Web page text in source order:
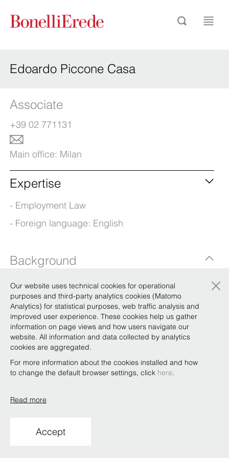
Edoardo Piccone Casa
Associate
+39 02 771131
Main office: Milan
Expertise
Employment Law
Foreign language: English
Background
Qualifications
Studio Legale 2019
Conditions of use
Privacy Policy Code of Ethics Whistleblowing
Our website uses technical cookies for operational
purposes and third-party analytics cookies (Matomo
Analytics) for statistical purposes, web traffic analysis and
improved user experience. These cookies help us gather
information on page views and how users navigate our
website. All information and data collected by analytics
cookies are aggregated.
For more information about the cookies installed and how
to change the default browser settings, click here.
Read more
Accept
×